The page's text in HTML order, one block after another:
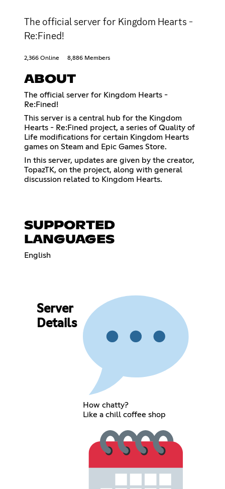
The official server for Kingdom Hearts -
Re:Fined!
2,366 Online 8,886 Members
ABOUT
The official server for Kingdom Hearts -
Re:Fined!
This server is a central hub for the Kingdom
Hearts - Re:Fined project, a series of Quality of
Life modifications for certain Kingdom Hearts
games on Steam and Epic Games Store.
In this server, updates are given by the creator,
TopazTK, on the project, along with general
discussion related to Kingdom Hearts.
SUPPORTED
LANGUAGES
English
Server
Details
How chatty?
Like a chill coffee shop